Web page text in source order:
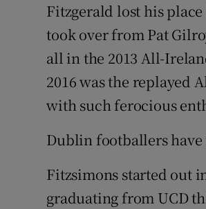
Fitzgerald lost his
took over from Pat
all in the 2013 All-
2016 was the replayed
with such ferocious
Dublin footballers have
Fitzsimons started out
graduating from UCD